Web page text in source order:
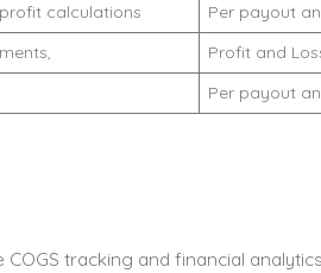
calculations
Per payout
Profit and
Per payout
tracking and financial